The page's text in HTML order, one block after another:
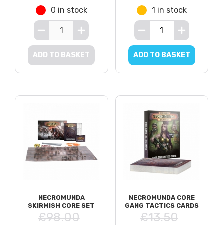
0 in stock
ADD TO BASKET
1 in stock
ADD TO BASKET
NECROMUNDA
SKIRMISH CORE SET
£98.00
NECROMUNDA CORE
GANG TACTICS CARDS
£13.50